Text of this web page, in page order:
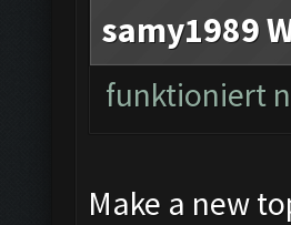
samy1989
funktioniert
Make a new